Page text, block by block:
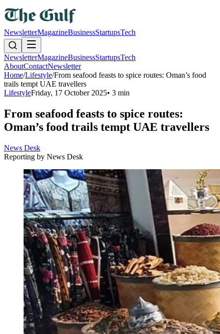
NewsletterMagazineBusinessStartupsTech
NewsletterMagazineBusinessStartupsTech
AboutContactNewsletter
Home/Lifestyle/From seafood feasts to spice routes: Oman’s food
trails tempt UAE travellers
LifestyleFriday, 17 October 2025• 3 min
From seafood feasts to spice routes:
Oman’s food trails tempt UAE travellers
News Desk
Reporting by News Desk